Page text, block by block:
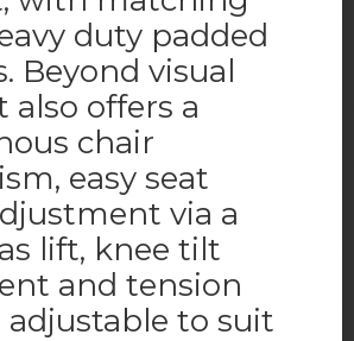
duty padded
Beyond visual
also offers a
chair
easy seat
via a
lift, knee tilt
and tension
to suit